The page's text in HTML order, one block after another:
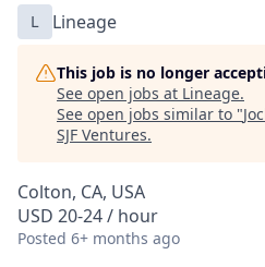
L Lineage
This job is no longer
See open jobs at Lineage.
See open jobs similar to "
SJF Ventures.
Colton, CA, USA
USD 20-24 / hour
Posted 6+ months ago